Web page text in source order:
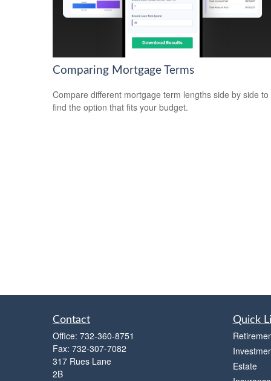
Comparing Mortgage Terms
Compare different mortgage term lengths side by side to
find the option that fits your budget.
Contact
Office: 732-360-8751
Fax: 732-307-7082
317 Rues Lane
2B
Quick
Estate